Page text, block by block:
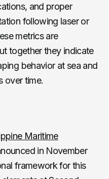
and proper
following laser or
metrics are
together they indicate
behavior at sea and
over time.
Maritime
in November
framework for this